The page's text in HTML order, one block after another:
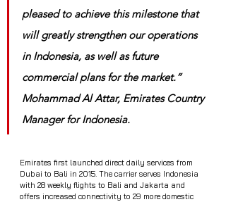
pleased to achieve this milestone that
will greatly strengthen our operations
in Indonesia, as well as future
commercial plans for the market.”
Mohammad Al Attar, Emirates Country
Manager for Indonesia.
Emirates first launched direct daily services from
Dubai to Bali in 2015. The carrier serves Indonesia
with 28 weekly flights to Bali and Jakarta and
offers increased connectivity to 29 more domestic